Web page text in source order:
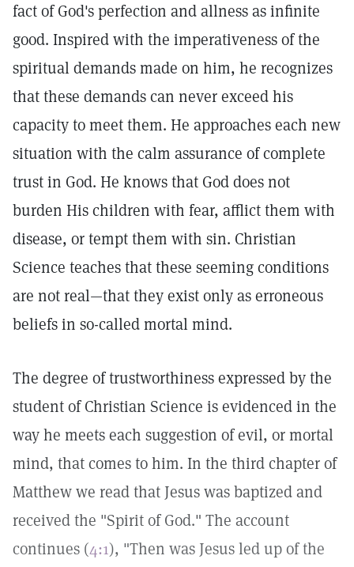
fact of God's perfection and allness as infinite
good. Inspired with the imperativeness of the
spiritual demands made on him, he recognizes
that these demands can never exceed his
capacity to meet them. He approaches each new
situation with the calm assurance of complete
trust in God. He knows that God does not
burden His children with fear, afflict them with
disease, or tempt them with sin. Christian
Science teaches that these seeming conditions
are not real—that they exist only as erroneous
beliefs in so-called mortal mind.
The degree of trustworthiness expressed by the
student of Christian Science is evidenced in the
way he meets each suggestion of evil, or mortal
mind, that comes to him. In the third chapter of
Matthew we read that Jesus was baptized and
received the "Spirit of God." The account
continues (4:1), "Then was Jesus led up of the